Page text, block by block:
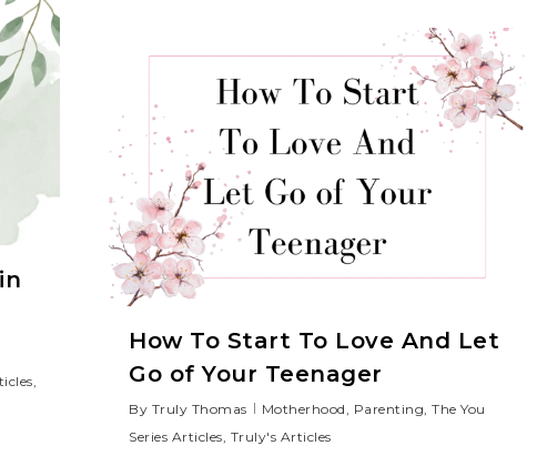
,
How To Start To Love And Let
Go of Your Teenager
By Truly Thomas Motherhood, Parenting, The You
Series Articles, Truly's Articles